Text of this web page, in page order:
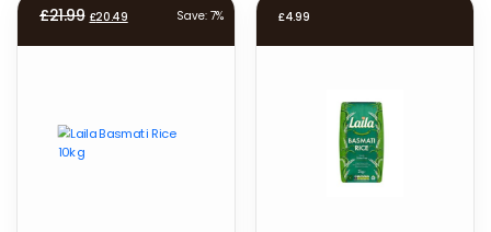
£21.99 Original
price
£20.49Current
price
Save: 7% £4.99